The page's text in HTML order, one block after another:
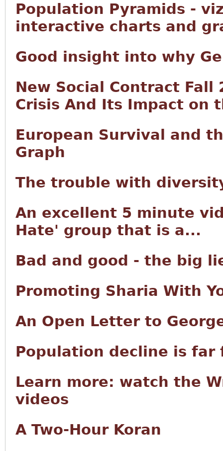
Population Pyramids -
interactive charts and
Good insight into why
New Social Contract Fall
Crisis And Its Impact on
European Survival and
Graph
The trouble with
An excellent 5 minute
Hate' group that is a...
Bad and good - the big
Promoting Sharia With
An Open Letter to
Population decline is far
Learn more: watch the
videos
A Two-Hour Koran